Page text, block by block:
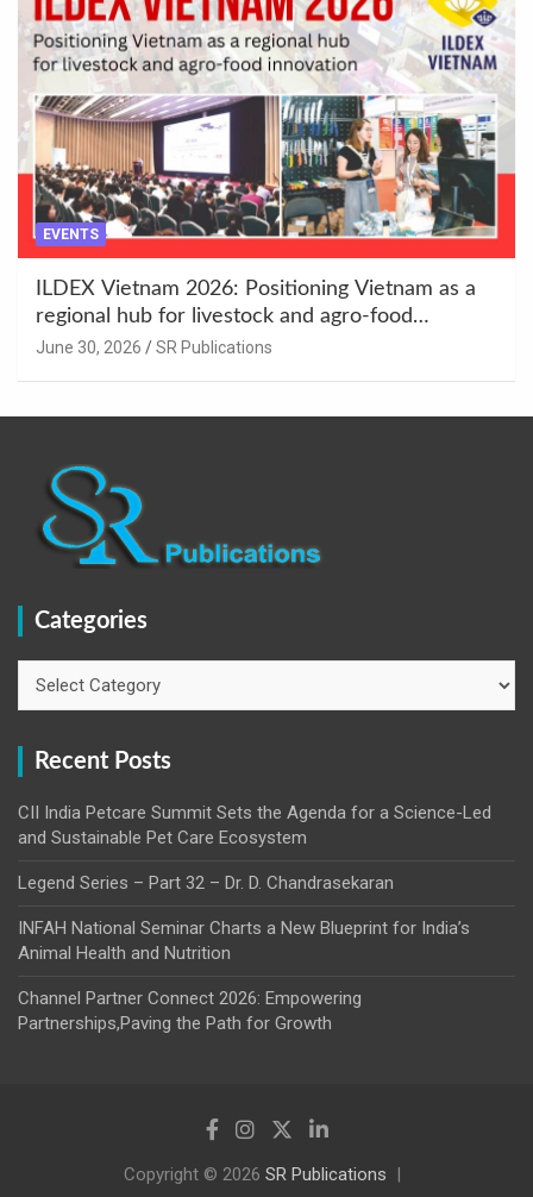
EVENTS
ILDEX Vietnam 2026: Positioning Vietnam as a
regional hub for livestock and agro-food
innovation.
June 30, 2026 SR Publications
Categories
Recent Posts
CII India Petcare Summit Sets the Agenda for a Science-Led
and Sustainable Pet Care Ecosystem
Legend Series – Part 32 – Dr. D. Chandrasekaran
INFAH National Seminar Charts a New Blueprint for India’s
Animal Health and Nutrition
Channel Partner Connect 2026: Empowering
Partnerships,Paving the Path for Growth
Copyright © 2026 SR Publications